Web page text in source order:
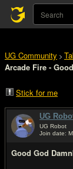
UG Community >
Arcade Fire -
Stick for me
UG
UG Robot
Join date:
Good God Damn